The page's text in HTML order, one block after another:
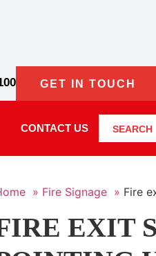
GET IN TOUCH
CONTACT US SEARCH
» Fire Signage » Fire
EXIT